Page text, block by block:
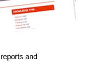
and